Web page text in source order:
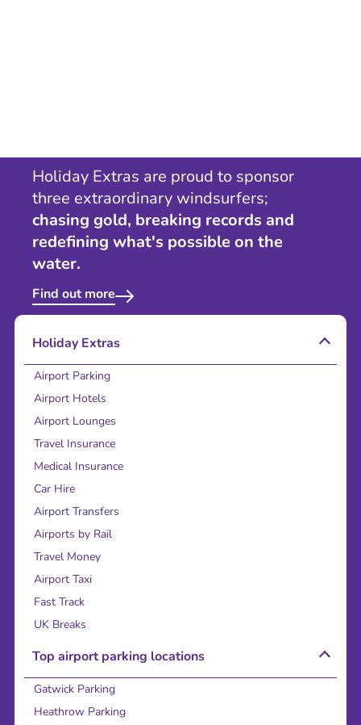
Holiday Extras are proud to sponsor
three extraordinary windsurfers;
chasing gold, breaking records and
redefining what's possible on the
water.
Find out more
Holiday Extras
Airport Parking
Airport Hotels
Airport Lounges
Travel Insurance
Medical Insurance
Car Hire
Airport Transfers
Airports by Rail
Travel Money
Airport Taxi
Fast Track
UK Breaks
Top airport parking locations
Gatwick Parking
Heathrow Parking